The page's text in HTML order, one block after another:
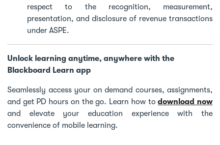
respect to the recognition, measurement,
presentation, and disclosure of revenue transactions
under ASPE.
Unlock learning anytime, anywhere with the
Blackboard Learn app
Seamlessly access your on demand courses, assignments,
and get PD hours on the go. Learn how todownload now
and elevate your education experience with the
convenience of mobile learning.